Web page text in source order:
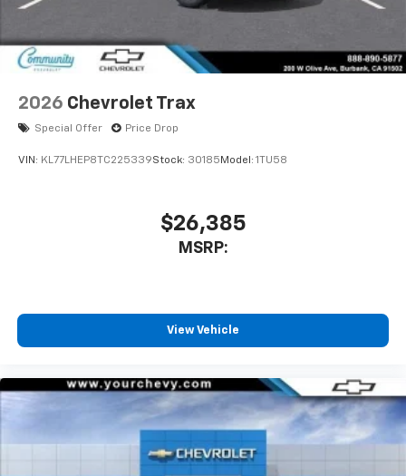
2026 Chevrolet Trax
Special Offer Price Drop
VIN: KL77LHEP8TC225339Stock: 30185 Model: 1TU58
$26,385
MSRP:
View Vehicle